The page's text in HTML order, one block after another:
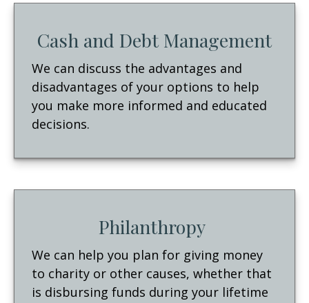
Cash and Debt Management
We can discuss the advantages and
disadvantages of your options to help
you make more informed and educated
decisions.
Philanthropy
We can help you plan for giving money
to charity or other causes, whether that
is disbursing funds during your lifetime